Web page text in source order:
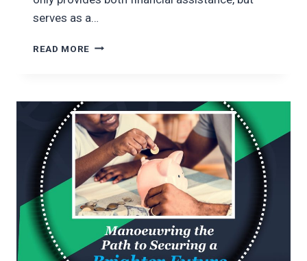
serves as a…
READ MORE ASPIRING